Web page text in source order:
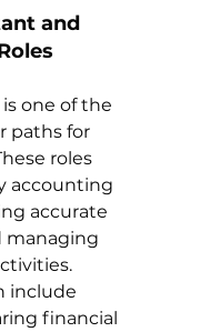
and
one of the
paths for
roles
accounting
accurate
managing
include
financial